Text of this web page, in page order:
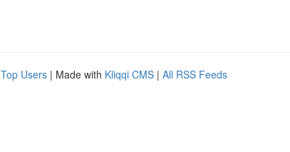
Top Users | Made with Kliqqi CMS | All RSS Feeds